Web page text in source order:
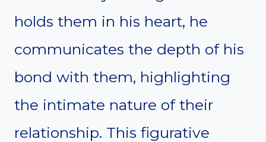
holds them in his heart, he
communicates the depth of his
bond with them, highlighting
the intimate nature of their
relationship. This figurative